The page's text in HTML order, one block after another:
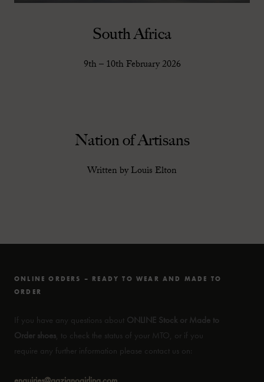
South Africa
9th – 10th February 2026
Nation of Artisans
Written by Louis Elton
ONLINE ORDERS – READY TO WEAR AND MADE TO
ORDER
If you have any questions about ONLINE Stock or Made to
Order shoes , to check the status of your MTO, or if you
require any further information please contact us on: